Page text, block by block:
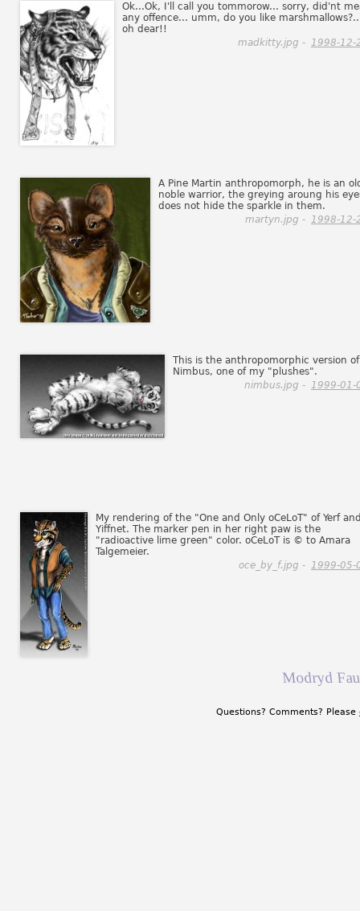
Ok...Ok, I'll call you tommorow... sorry, did'nt
any offence... umm, do you like
oh dear!!
madkitty.jpg - 1998-12-
A Pine Martin anthropomorph, he is an
noble warrior, the greying aroung his
does not hide the sparkle in them.
martyn.jpg - 1998-12-
This is the anthropomorphic version of
Nimbus, one of my "plushes".
nimbus.jpg - 1999-01-
My rendering of the "One and Only oCeLoT" of Yerf
Yiffnet. The marker pen in her right paw is the
"radioactive lime green" color. oCeLoT is © to Amara
Talgemeier.
oce_by_f.jpg - 1999-05-
Modryd
Questions? Comments? Please